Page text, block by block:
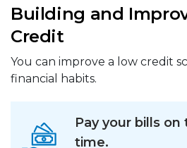
Building and
Credit
You can improve a low credit
financial habits.
Pay your bills on
time.